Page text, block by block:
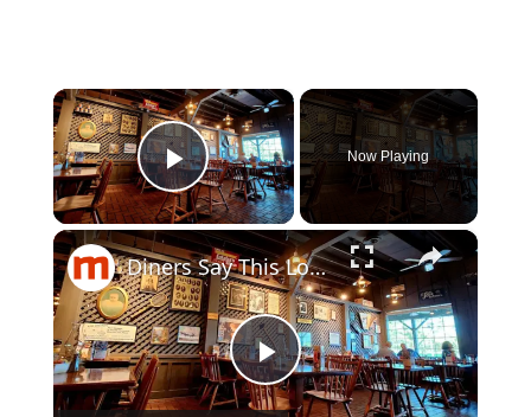
×
Play Video
Now Playing
×
P
Diners Say This Loaded Breakfast Skillet Is One Of The Best Things To Order At Cracker Barrel